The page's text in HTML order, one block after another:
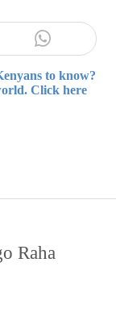
to know?
Click here
Raha